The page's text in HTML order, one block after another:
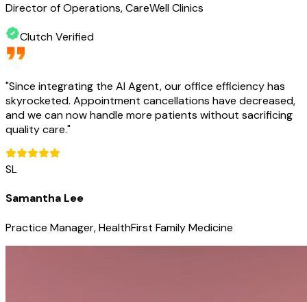
Director of Operations, CareWell Clinics
Clutch Verified
"Since integrating the AI Agent, our office efficiency has
skyrocketed. Appointment cancellations have decreased,
and we can now handle more patients without sacrificing
quality care."
SL
Samantha Lee
Practice Manager, HealthFirst Family Medicine